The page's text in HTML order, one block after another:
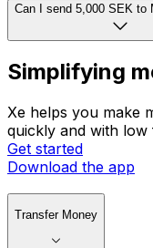
Can I send 5,000 SEK to
Simplifying
Xe helps you make
quickly and with low
Get started
Download the app
Transfer Money